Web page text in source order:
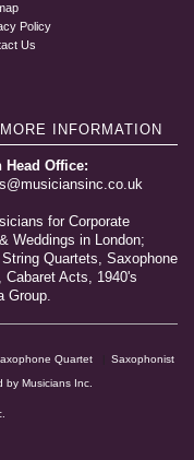
Policy
Us
INFORMATION
Head Office:
for Corporate
Weddings in London;
Quartets, Saxophone
Cabaret Acts, 1940's
Group.
Quartet
Saxophonist
by Musicians Inc.